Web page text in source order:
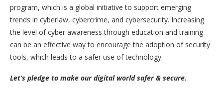
program, which is a global initiative to support emerging
trends in cyberlaw, cybercrime, and cybersecurity. Increasing
the level of cyber awareness through education and training
can be an effective way to encourage the adoption of security
tools, which leads to a safer use of technology.
Let’s pledge to make our digital world safer & secure.